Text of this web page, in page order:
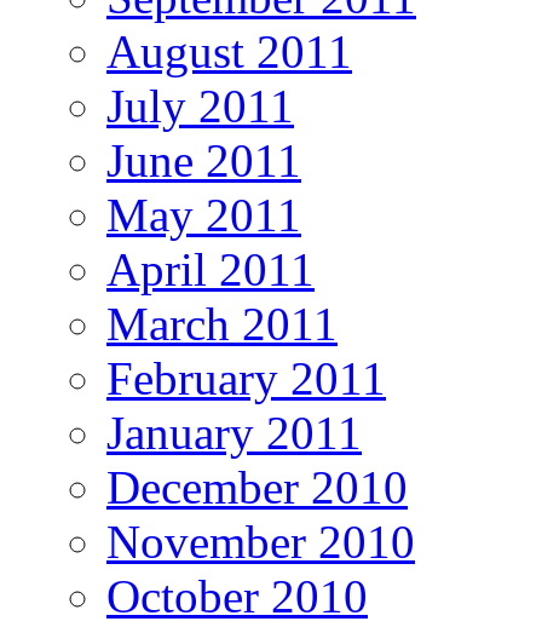
August 2011
July 2011
June 2011
May 2011
April 2011
March 2011
February 2011
January 2011
December 2010
November 2010
October 2010